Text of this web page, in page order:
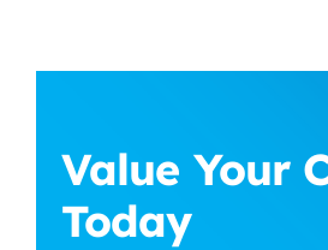
Value Your
Today